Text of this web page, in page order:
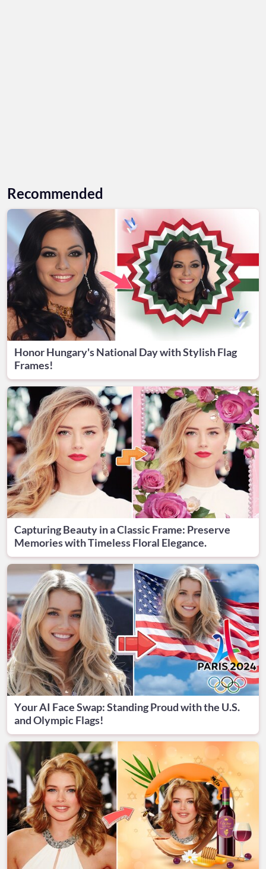
Recommended
Honor Hungary's National Day with Stylish Flag
Frames!
Capturing Beauty in a Classic Frame: Preserve
Memories with Timeless Floral Elegance.
Your AI Face Swap: Standing Proud with the U.S.
and Olympic Flags!